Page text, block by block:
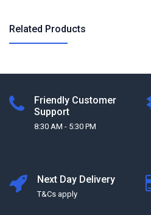
Related Products
Friendly Customer
Support
8:30 AM - 5:30 PM
Next Day Delivery
T&Cs apply